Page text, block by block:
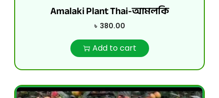
Amalaki Plant Thai-আমলকি
৳ 380.00
Add to cart